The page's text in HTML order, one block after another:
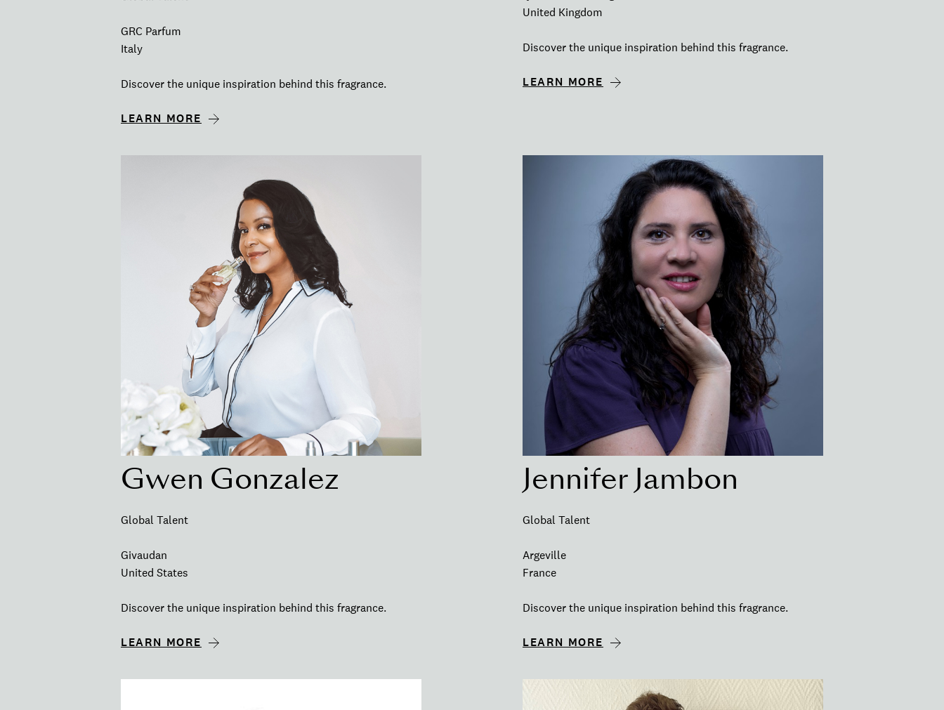
GRC Parfum
Italy
Discover the unique inspiration behind this fragrance.
LEARN MORE
United Kingdom
Discover the unique inspiration behind this fragrance.
LEARN MORE
Gwen Gonzalez
Global Talent
Givaudan
United States
Discover the unique inspiration behind this fragrance.
LEARN MORE
Jennifer Jambon
Global Talent
Argeville
France
Discover the unique inspiration behind this fragrance.
LEARN MORE